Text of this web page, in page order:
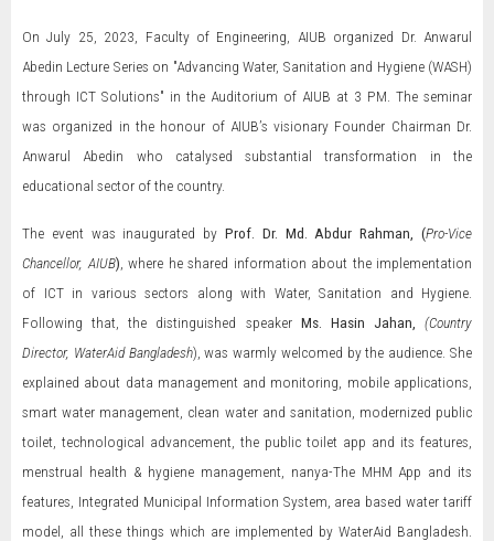
On July 25, 2023, Faculty of Engineering, AIUB organized Dr. Anwarul
Abedin Lecture Series on "Advancing Water, Sanitation and Hygiene (WASH)
through ICT Solutions" in the Auditorium of AIUB at 3 PM. The seminar
was organized in the honour of AIUB’s visionary Founder Chairman Dr.
Anwarul Abedin who catalysed substantial transformation in the
educational sector of the country.
The event was inaugurated by Prof. Dr. Md. Abdur Rahman, (Pro-Vice
Chancellor, AIUB) , where he shared information about the implementation
of ICT in various sectors along with Water, Sanitation and Hygiene.
Following that, the distinguished speaker Ms. Hasin Jahan,
(Country
Director, WaterAid Bangladesh), was warmly welcomed by the audience. She
explained about data management and monitoring, mobile applications,
smart water management, clean water and sanitation, modernized public
toilet, technological advancement, the public toilet app and its features,
menstrual health & hygiene management, nanya-The MHM App and its
features, Integrated Municipal Information System, area based water tariff
model, all these things which are implemented by WaterAid Bangladesh.